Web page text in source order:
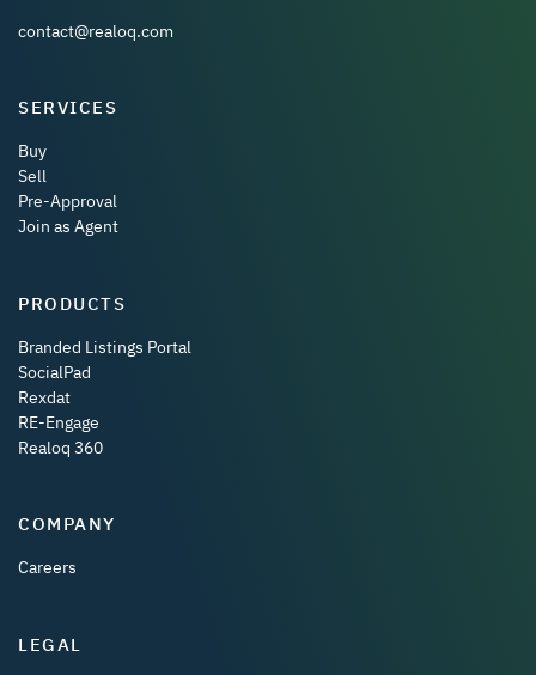
contact@realoq.com
SERVICES
Buy
Sell
Pre-Approval
Join as Agent
PRODUCTS
Branded Listings Portal
SocialPad
Rexdat
RE-Engage
Realoq 360
COMPANY
Careers
LEGAL